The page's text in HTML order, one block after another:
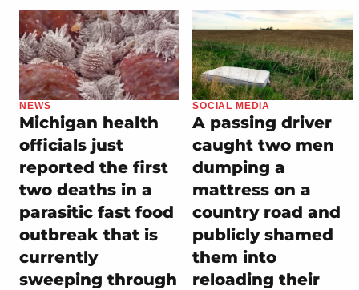
NEWS
Michigan health
officials just
reported the first
two deaths in a
parasitic fast food
outbreak that is
currently
sweeping through
SOCIAL MEDIA
A passing driver
caught two men
dumping a
mattress on a
country road and
publicly shamed
them into
reloading their